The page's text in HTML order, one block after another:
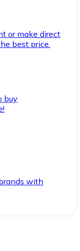
or make direct
best price.
buy
with